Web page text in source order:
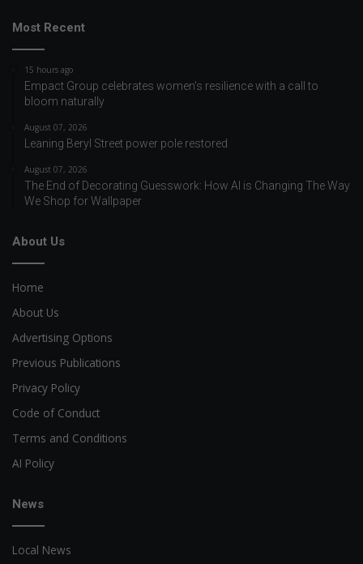
Most Recent
15 hours ago
Empact Group celebrates women’s resilience with a call to
bloom naturally
August 07, 2026
Leaning Beryl Street power pole restored
August 07, 2026
The End of Decorating Guesswork: How AI is Changing The Way
We Shop for Wallpaper
About Us
Home
About Us
Advertising Options
Previous Publications
Privacy Policy
Code of Conduct
Terms and Conditions
AI Policy
News
Local News